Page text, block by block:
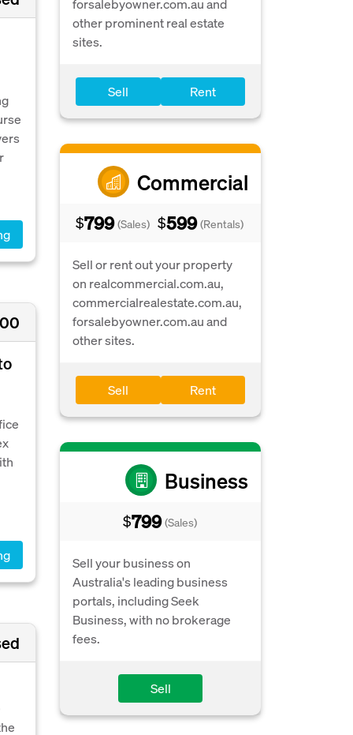
forsalebyowner.com.au and
other prominent real estate
sites.
Sell Rent
Commercial
$799 (Sales) $599 (Rentals)
Sell or rent out your property
on realcommercial.com.au,
commercialrealestate.com.au,
forsalebyowner.com.au and
other sites.
Sell Rent
Business
$799 (Sales)
Sell your business on
Australia's leading business
portals, including Seek
Business, with no brokerage
fees.
Sell